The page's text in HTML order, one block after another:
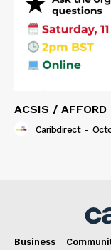
ACSIS /
Caribdirect -
Business